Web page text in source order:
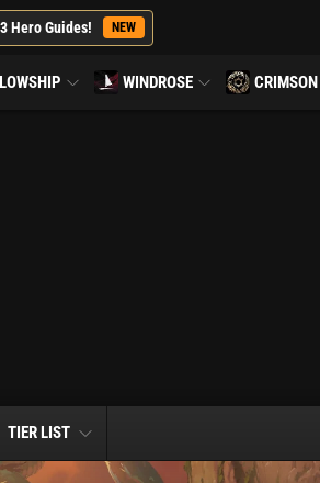
Hero Guides! NEW
WINDROSE CRIMSON
TIER LIST